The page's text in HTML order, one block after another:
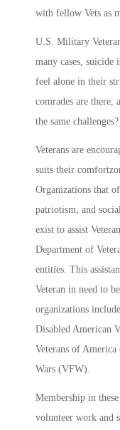
with fellow Vets as
U.S. Military
many cases, suicide
feel alone in their
comrades are there,
the same challenges?
Veterans are
suits their
Organizations that
patriotism, and
exist to assist
Department of
entities. This
Veteran in need to
organizations
Disabled American
Veterans of
Wars (VFW).
Membership in
volunteer work and